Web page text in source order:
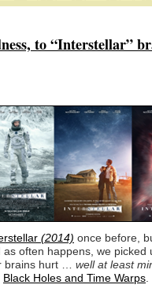
to “Interstellar”
(2014) once before,
often happens, we picked
brains hurt …
well at least
Black Holes and Time Warps